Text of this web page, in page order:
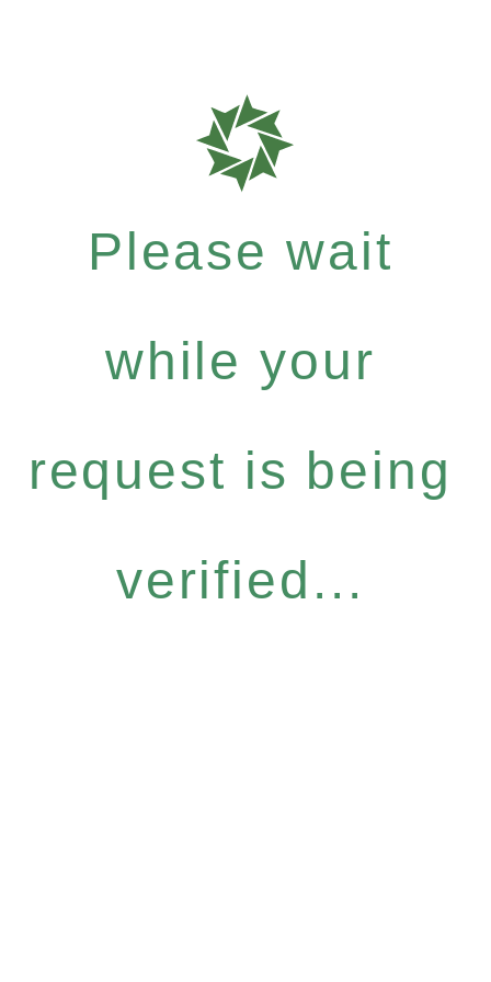
Please wait
while your
request is being
verified...